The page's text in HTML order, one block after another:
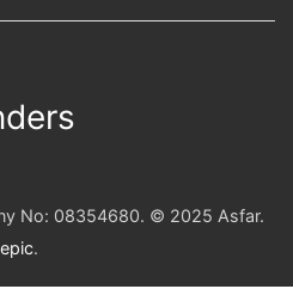
No: 08354680. © 2025 Asfar.
epic.